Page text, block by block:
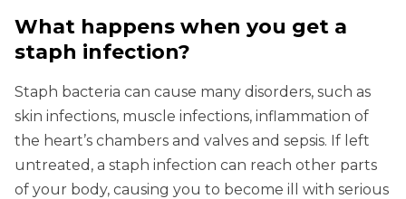
What happens when you get a
staph infection?
Staph bacteria can cause many disorders, such as
skin infections, muscle infections, inflammation of
the heart’s chambers and valves and sepsis. If left
untreated, a staph infection can reach other parts
of your body, causing you to become ill with serious